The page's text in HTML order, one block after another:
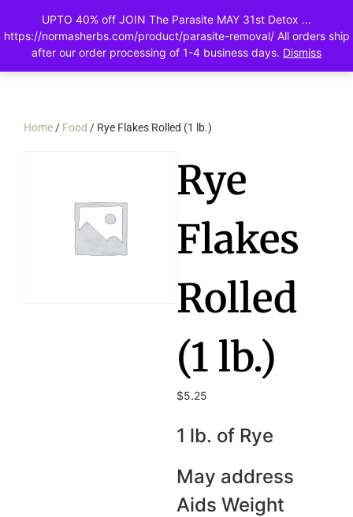
UPTO 40% off JOIN The Parasite MAY 31st Detox ...
https://normasherbs.com/product/parasite-removal/ All orders ship
after our order processing of 1-4 business days. Dismiss
Home/ Food / Rye Flakes Rolled (1 lb.)
Rye
Flakes
Rolled
(1 lb.)
$5.25
1 lb. of Rye
May address
Aids Weight